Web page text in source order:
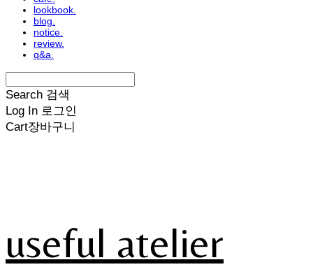
lookbook.
blog.
notice.
review.
q&a.
Search 검색
Log In 로그인
Cart장바구니
useful atelier